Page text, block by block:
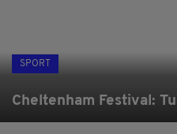
SPORT
Cheltenham Festival: